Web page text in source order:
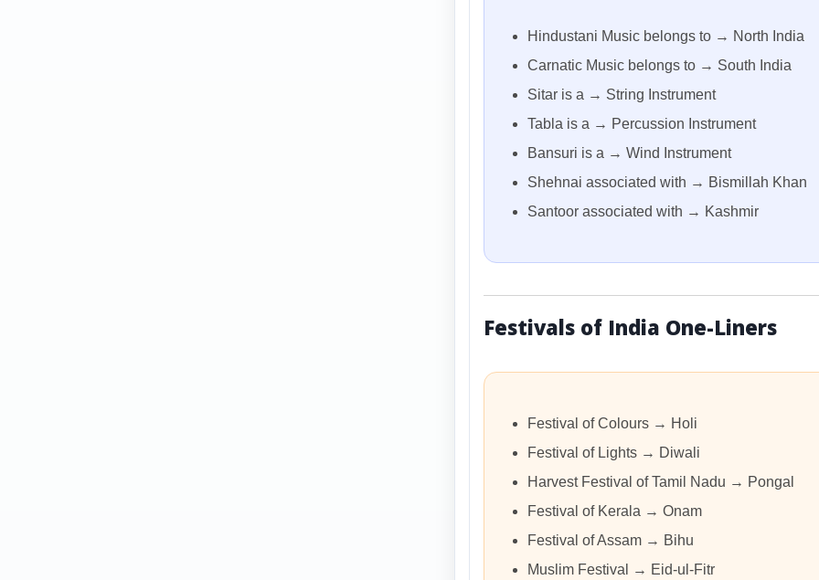
Hindustani Music belongs to → North India
Carnatic Music belongs to → South India
Sitar is a → String Instrument
Tabla is a → Percussion Instrument
Bansuri is a → Wind Instrument
Shehnai associated with → Bismillah Khan
Santoor associated with → Kashmir
Festivals of India One-Liners
Festival of Colours → Holi
Festival of Lights → Diwali
Harvest Festival of Tamil Nadu → Pongal
Festival of Kerala → Onam
Festival of Assam → Bihu
Muslim Festival → Eid-ul-Fitr